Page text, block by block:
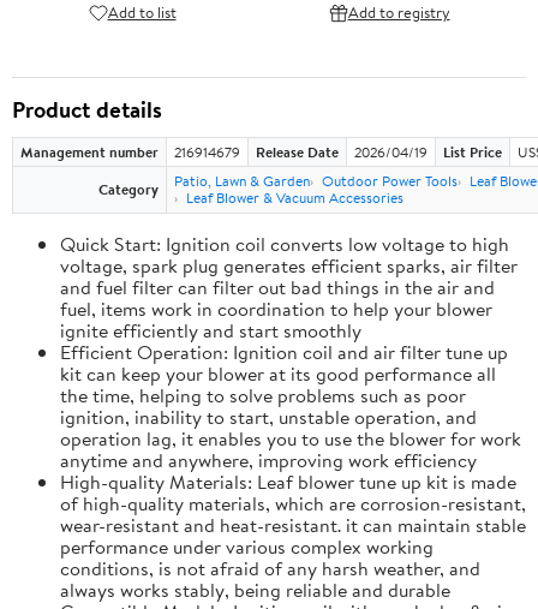
Add to list Add to registry
Product details
Management number 216914679 Release Date 2026/04/19 List Price
Category
Patio, Lawn & Garden Outdoor Power Tools
Leaf
Leaf Blower & Vacuum Accessories
Quick Start: Ignition coil converts low voltage to high
voltage, spark plug generates efficient sparks, air filter
and fuel filter can filter out bad things in the air and
fuel, items work in coordination to help your blower
ignite efficiently and start smoothly
Efficient Operation: Ignition coil and air filter tune up
kit can keep your blower at its good performance all
the time, helping to solve problems such as poor
ignition, inability to start, unstable operation, and
operation lag, it enables you to use the blower for work
anytime and anywhere, improving work efficiency
High-quality Materials: Leaf blower tune up kit is made
of high-quality materials, which are corrosion-resistant,
wear-resistant and heat-resistant. it can maintain stable
performance under various complex working
conditions, is not afraid of any harsh weather, and
always works stably, being reliable and durable